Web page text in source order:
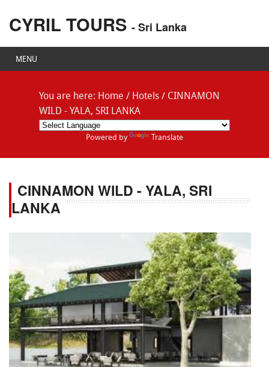
CYRIL TOURS - Sri Lanka
MENU
You are here: Home / Hotels / CINNAMON
WILD - YALA, SRI LANKA
Powered by Translate
CINNAMON WILD - YALA, SRI
LANKA